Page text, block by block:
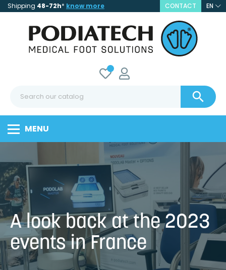
Shipping 48-72h* know more CONTACT EN

MENU
A look back at the 2023
events in France